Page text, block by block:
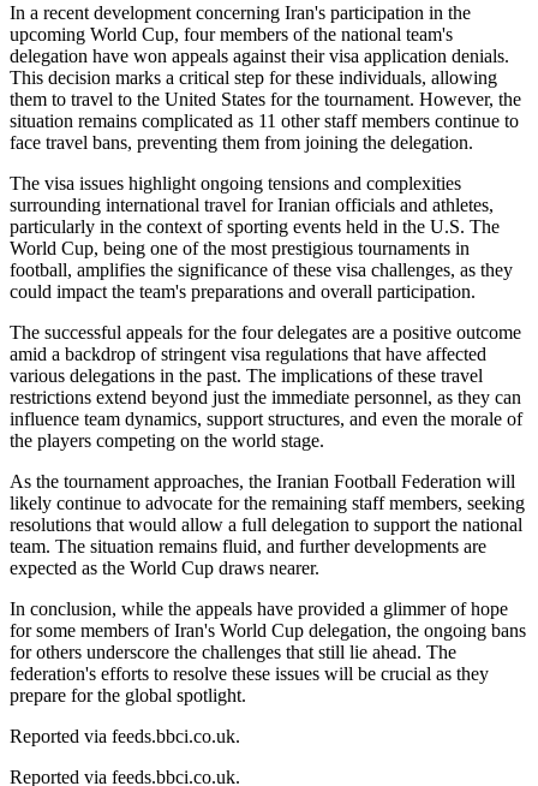
In a recent development concerning Iran's participation in the
upcoming World Cup, four members of the national team's
delegation have won appeals against their visa application denials.
This decision marks a critical step for these individuals, allowing
them to travel to the United States for the tournament. However, the
situation remains complicated as 11 other staff members continue to
face travel bans, preventing them from joining the delegation.
The visa issues highlight ongoing tensions and complexities
surrounding international travel for Iranian officials and athletes,
particularly in the context of sporting events held in the U.S. The
World Cup, being one of the most prestigious tournaments in
football, amplifies the significance of these visa challenges, as they
could impact the team's preparations and overall participation.
The successful appeals for the four delegates are a positive outcome
amid a backdrop of stringent visa regulations that have affected
various delegations in the past. The implications of these travel
restrictions extend beyond just the immediate personnel, as they can
influence team dynamics, support structures, and even the morale of
the players competing on the world stage.
As the tournament approaches, the Iranian Football Federation will
likely continue to advocate for the remaining staff members, seeking
resolutions that would allow a full delegation to support the national
team. The situation remains fluid, and further developments are
expected as the World Cup draws nearer.
In conclusion, while the appeals have provided a glimmer of hope
for some members of Iran's World Cup delegation, the ongoing bans
for others underscore the challenges that still lie ahead. The
federation's efforts to resolve these issues will be crucial as they
prepare for the global spotlight.
Reported via feeds.bbci.co.uk.
Reported via feeds.bbci.co.uk.